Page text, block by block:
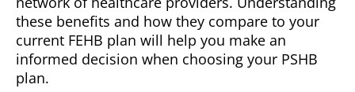
these benefits and how they compare to your
current FEHB plan will help you make an
informed decision when choosing your PSHB
plan.